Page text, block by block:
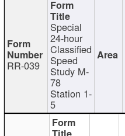
RR-039
Special
24-hour
Classified
Speed
Study M-
78
Station 1-
5